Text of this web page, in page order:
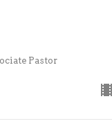
Pastor